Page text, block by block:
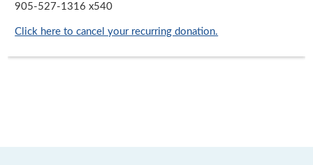
905-527-1316 x540
Click here to cancel your recurring donation.